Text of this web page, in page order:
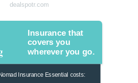
dealspotr.com
Insurance that
covers you
wherever you go.
Insurance Essential costs: